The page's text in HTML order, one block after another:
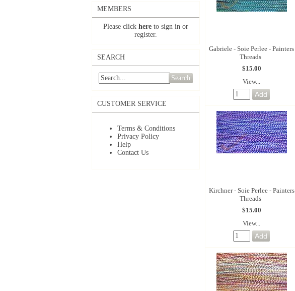
MEMBERS
Please click here to sign in or
register.
SEARCH
Search
CUSTOMER SERVICE
Terms & Conditions
Privacy Policy
Help
Contact Us
Gabriele - Soie Perlee - Painters
Threads
$15.00
View...
Kirchner - Soie Perlee - Painters
Threads
$15.00
View...